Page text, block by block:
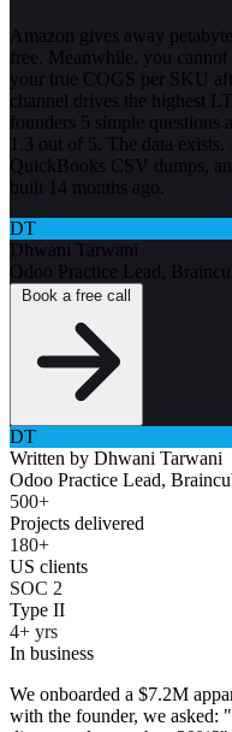
Amazon gives away
free. Meanwhile, you
your true COGS per SKU
channel drives the highest
founders 5 simple questions
1.3 out of 5. The data
QuickBooks CSV dumps,
built 14 months ago.
DT
Dhwani Tarwani
Odoo Practice Lead,
DT
Written by Dhwani Tarwani
Odoo Practice Lead,
500+
Projects delivered
180+
US clients
SOC 2
Type II
4+ yrs
In business
We onboarded a $7.2M
with the founder, we asked: